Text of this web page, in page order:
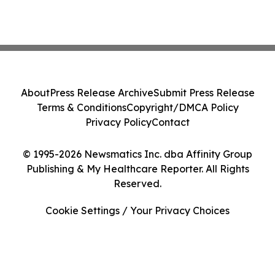
© 1995-2026 Newsmatics Inc. dba Affinity Group
Publishing & My Healthcare Reporter. All Rights
Reserved.
AboutPress Release ArchiveSubmit Press Release
Terms & ConditionsCopyright/DMCA Policy
Privacy PolicyContact
Cookie Settings / Your Privacy Choices